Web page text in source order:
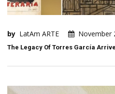
by LatAm ARTE November
The Legacy Of Torres García